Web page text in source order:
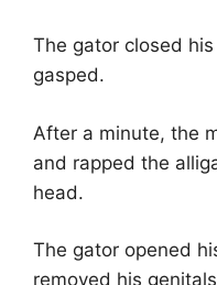
The gator closed
gasped.
After a minute, the
and rapped the
head.
The gator opened
removed his